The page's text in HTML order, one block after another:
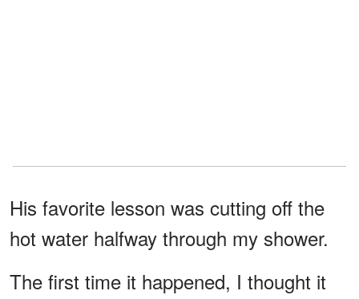
His favorite lesson was cutting off the
hot water halfway through my shower.
The first time it happened, I thought it